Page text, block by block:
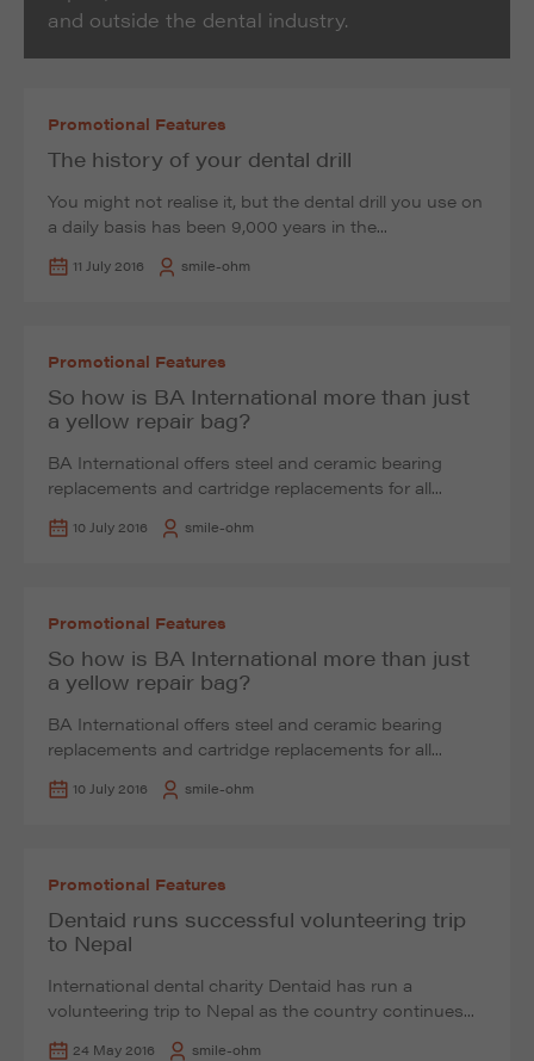
and outside the dental industry.
Promotional Features
The history of your dental drill
You might not realise it, but the dental drill you use on
a daily basis has been 9,000 years in the...
11 July 2016 smile-ohm
Promotional Features
So how is BA International more than just
a yellow repair bag?
BA International offers steel and ceramic bearing
replacements and cartridge replacements for all...
10 July 2016 smile-ohm
Promotional Features
So how is BA International more than just
a yellow repair bag?
BA International offers steel and ceramic bearing
replacements and cartridge replacements for all...
10 July 2016 smile-ohm
Promotional Features
Dentaid runs successful volunteering trip
to Nepal
International dental charity Dentaid has run a
volunteering trip to Nepal as the country continues...
24 May 2016 smile-ohm